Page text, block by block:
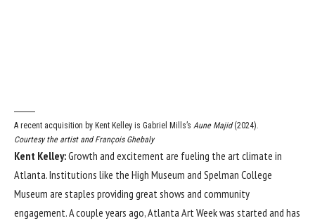
A recent acquisition by Kent Kelley is Gabriel Mills’s Aune Majid(2024).
Courtesy the artist and François Ghebaly
Kent Kelley:Growth and excitement are fueling the art climate in
Atlanta. Institutions like the High Museum and Spelman College
Museum are staples providing great shows and community
engagement. A couple years ago, Atlanta Art Week was started and has